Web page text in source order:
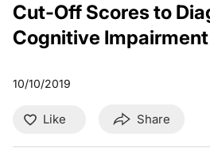
Cut-Off Scores to
Cognitive Impairment
10/10/2019
Like Share